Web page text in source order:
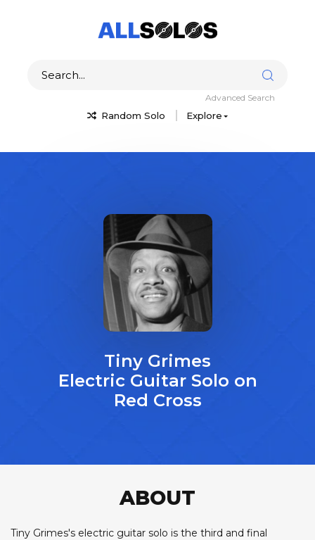
Random Solo Explore
Advanced Search
Tiny Grimes
Electric Guitar Solo on
Red Cross
ABOUT
Tiny Grimes's electric guitar solo is the third and final